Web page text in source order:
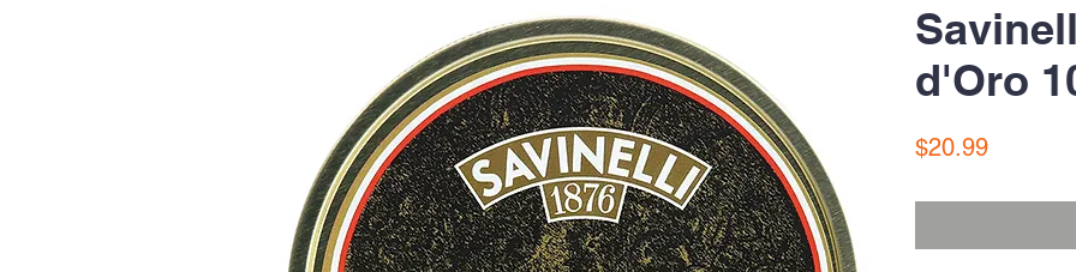
d'Oro
$20.99Price